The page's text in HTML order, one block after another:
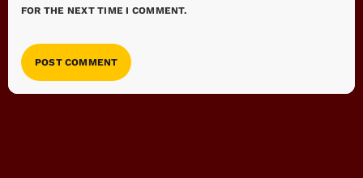
FOR THE NEXT TIME I COMMENT.